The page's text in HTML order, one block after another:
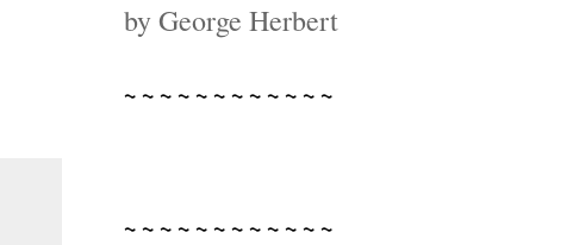
by George Herbert
~ ~ ~ ~ ~ ~ ~ ~ ~ ~ ~ ~
~ ~ ~ ~ ~ ~ ~ ~ ~ ~ ~ ~